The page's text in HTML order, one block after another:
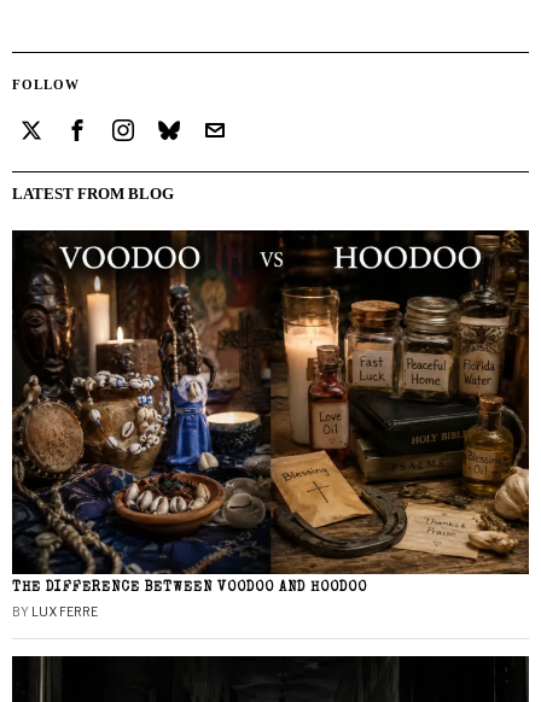
FOLLOW
LATEST FROM BLOG
THE DIFFERENCE BETWEEN VOODOO AND HOODOO
BY LUX FERRE